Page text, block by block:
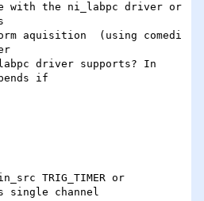
with the ni_labpc driver or
aquisition  (using comedi
driver supports? In
if
TRIG_TIMER or
single channel